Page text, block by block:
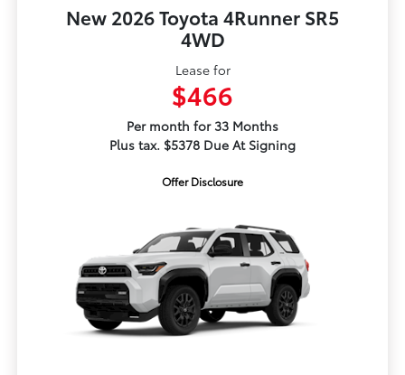
New 2026 Toyota 4Runner SR5
4WD
Lease for
$466
Per month for 33 Months
Plus tax. $5378 Due At Signing
Offer Disclosure